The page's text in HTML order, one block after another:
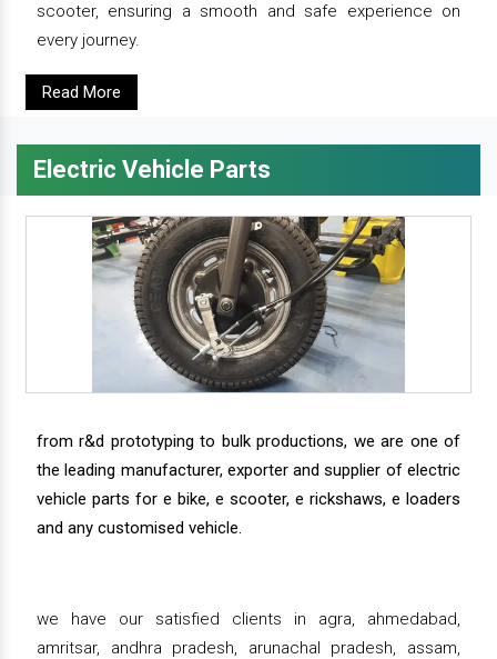
scooter, ensuring a smooth and safe experience on
every journey.
Read More
Electric Vehicle Parts
from r&d prototyping to bulk productions, we are one of
the leading manufacturer, exporter and supplier of electric
vehicle parts for e bike, e scooter, e rickshaws, e loaders
and any customised vehicle.
we have our satisfied clients in agra, ahmedabad,
amritsar, andhra pradesh, arunachal pradesh, assam,